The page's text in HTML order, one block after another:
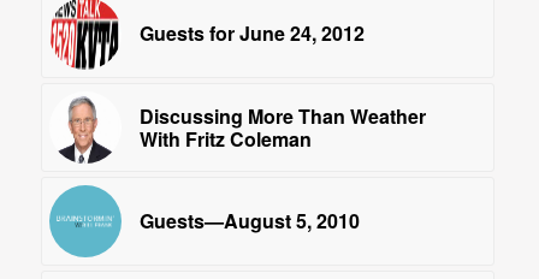
Guests for June 24, 2012
Discussing More Than Weather
With Fritz Coleman
Guests—August 5, 2010